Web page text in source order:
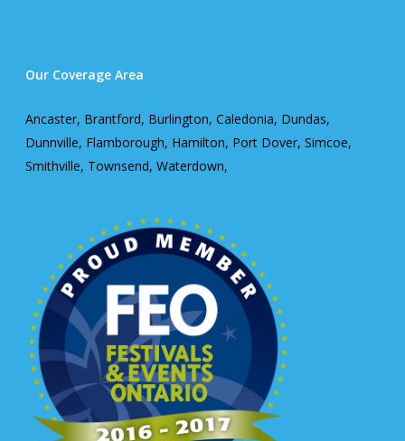
Our Coverage Area
Ancaster, Brantford, Burlington, Caledonia, Dundas,
Dunnville, Flamborough, Hamilton, Port Dover, Simcoe,
Smithville, Townsend, Waterdown,